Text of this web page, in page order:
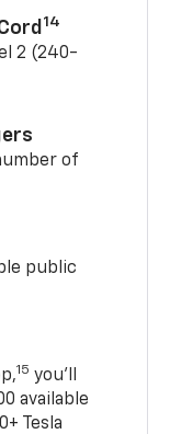
14
2 (240-
of
public
15 you’ll
available
Tesla